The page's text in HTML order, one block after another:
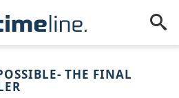
THE FINAL